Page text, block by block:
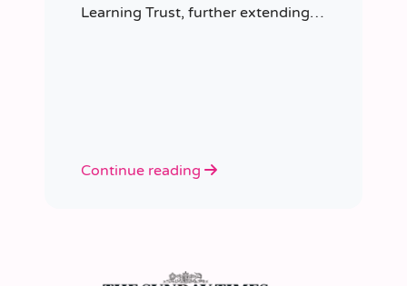
Learning Trust, further extending
Continue reading